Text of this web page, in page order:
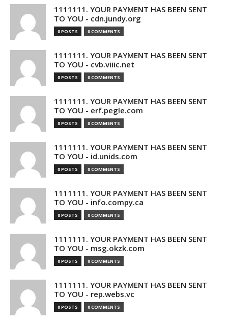
1111111. YOUR PAYMENT HAS BEEN SENT
TO YOU - cdn.jundy.org
0 POSTS 0 COMMENTS
1111111. YOUR PAYMENT HAS BEEN SENT
TO YOU - cvb.viiic.net
0 POSTS 0 COMMENTS
1111111. YOUR PAYMENT HAS BEEN SENT
TO YOU - erf.pegle.com
0 POSTS 0 COMMENTS
1111111. YOUR PAYMENT HAS BEEN SENT
TO YOU - id.unids.com
0 POSTS 0 COMMENTS
1111111. YOUR PAYMENT HAS BEEN SENT
TO YOU - info.compy.ca
0 POSTS 0 COMMENTS
1111111. YOUR PAYMENT HAS BEEN SENT
TO YOU - msg.okzk.com
0 POSTS 0 COMMENTS
1111111. YOUR PAYMENT HAS BEEN SENT
TO YOU - rep.webs.vc
0 POSTS 0 COMMENTS